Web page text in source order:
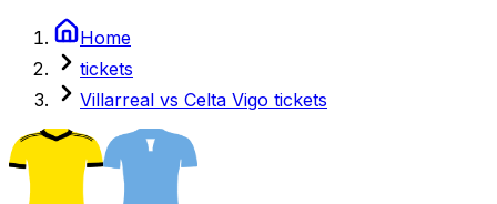
Home
tickets
Villarreal vs Celta Vigo tickets